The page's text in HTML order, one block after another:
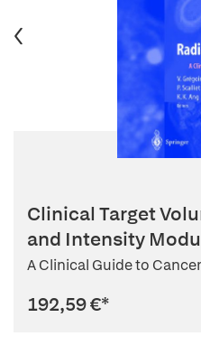
Clinical Target
and Intensity
A Clinical Guide to
192,59 €*